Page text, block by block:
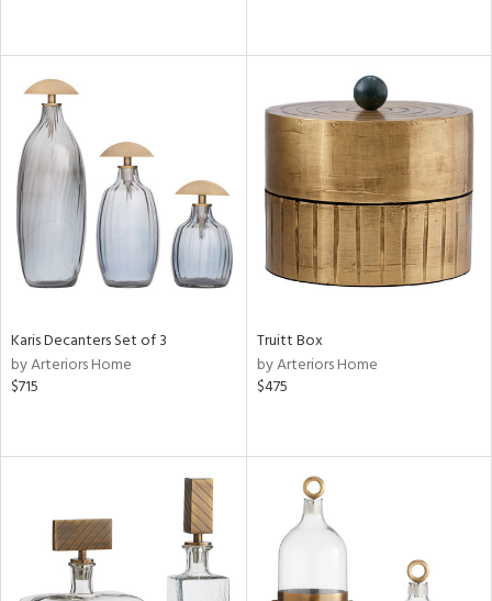
Karis Decanters Set of 3
by Arteriors Home
$715
Truitt Box
by Arteriors Home
$475